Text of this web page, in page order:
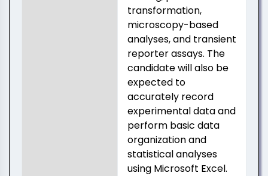
transformation,
microscopy-based
analyses, and transient
reporter assays. The
candidate will also be
expected to
accurately record
experimental data and
perform basic data
organization and
statistical analyses
using Microsoft Excel.